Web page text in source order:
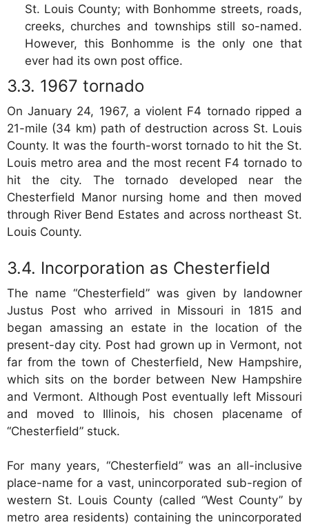
St. Louis County; with Bonhomme streets, roads,
creeks, churches and townships still so-named.
However, this Bonhomme is the only one that
ever had its own post office.
1967 tornado
On January 24, 1967, a violent F4 tornado ripped a
21-mile (34 km) path of destruction across St. Louis
County. It was the fourth-worst tornado to hit the St.
Louis metro area and the most recent F4 tornado to
hit the city. The tornado developed near the
Chesterfield Manor nursing home and then moved
through River Bend Estates and across northeast St.
Louis County.
Incorporation as Chesterfield
The name “Chesterfield” was given by landowner
Justus Post who arrived in Missouri in 1815 and
began amassing an estate in the location of the
present-day city. Post had grown up in Vermont, not
far from the town of Chesterfield, New Hampshire,
which sits on the border between New Hampshire
and Vermont. Although Post eventually left Missouri
and moved to Illinois, his chosen placename of
“Chesterfield” stuck.
For many years, “Chesterfield” was an all-inclusive
place-name for a vast, unincorporated sub-region of
western St. Louis County (called “West County” by
metro area residents) containing the unincorporated